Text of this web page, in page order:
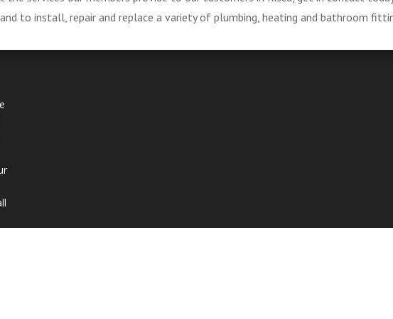
to install, repair and replace a variety of plumbing, heating and bathroom